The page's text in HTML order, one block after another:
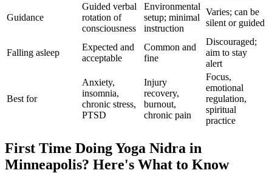
Guidance
Guided verbal
rotation of
consciousness
Environmental
setup; minimal
instruction
Varies; can be
silent or guided
Falling asleep
Expected and
acceptable
Common and
fine
Discouraged;
aim to stay
alert
Best for
Anxiety,
insomnia,
chronic stress,
PTSD
Injury
recovery,
burnout,
chronic pain
Focus,
emotional
regulation,
spiritual
practice
First Time DoingYoga Nidra in
Minneapolis? Here's What to Know